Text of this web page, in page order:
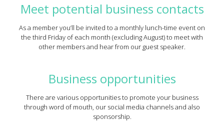
Meet potential business contacts
As a member you’ll be invited to a monthly lunch-time event on
the third Friday of each month (excluding August) to meet with
other members and hear from our guest speaker.
Business opportunities
There are various opportunities to promote your business
through word of mouth, our social media channels and also
sponsorship.